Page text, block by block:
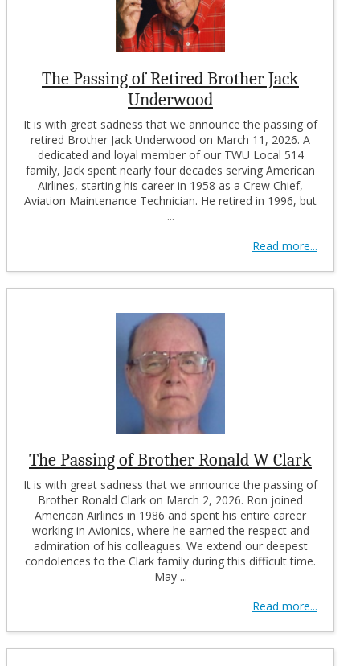
The Passing of Retired Brother Jack
Underwood
It is with great sadness that we announce the passing of
retired Brother Jack Underwood on March 11, 2026. A
dedicated and loyal member of our TWU Local 514
family, Jack spent nearly four decades serving American
Airlines, starting his career in 1958 as a Crew Chief,
Aviation Maintenance Technician. He retired in 1996, but
...
Read more...
The Passing of Brother Ronald W Clark
It is with great sadness that we announce the passing of
Brother Ronald Clark on March 2, 2026. Ron joined
American Airlines in 1986 and spent his entire career
working in Avionics, where he earned the respect and
admiration of his colleagues. We extend our deepest
condolences to the Clark family during this difficult time.
May ...
Read more...